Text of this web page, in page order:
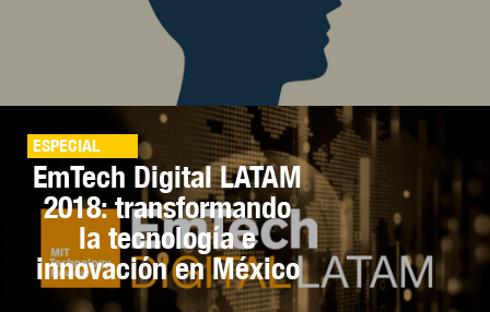
ESPECIAL
EmTech Digital LATAM
2018: transformando
la tecnología e
innovación en México